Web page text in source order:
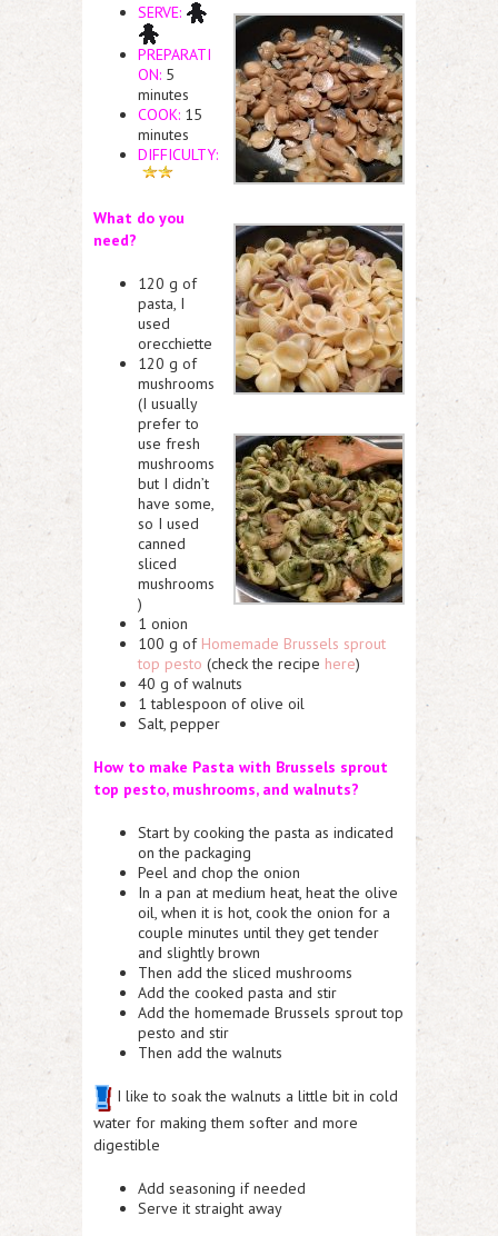
SERVE:
PREPARATI
ON: 5
minutes
COOK: 15
minutes
DIFFICULTY:
What do you
need?
120 g of
pasta, I
used
orecchiette
120 g of
mushrooms
(I usually
prefer to
use fresh
mushrooms
but I didn’t
have some,
so I used
canned
sliced
mushrooms
)
1 onion
100 g of Homemade Brussels sprout
top pesto (check the recipe here)
40 g of walnuts
1 tablespoon of olive oil
Salt, pepper
How to make Pasta with Brussels sprout
top pesto, mushrooms, and walnuts?
Start by cooking the pasta as indicated
on the packaging
Peel and chop the onion
In a pan at medium heat, heat the olive
oil, when it is hot, cook the onion for a
couple minutes until they get tender
and slightly brown
Then add the sliced mushrooms
Add the cooked pasta and stir
Add the homemade Brussels sprout top
pesto and stir
Then add the walnuts
I like to soak the walnuts a little bit in cold
water for making them softer and more
digestible
Add seasoning if needed
Serve it straight away